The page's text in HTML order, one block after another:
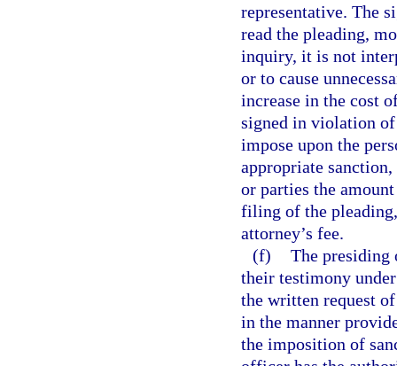
representative. The
read the pleading,
inquiry, it is not
or to cause
increase in the cost
signed in violation
impose upon the
appropriate
or parties the
filing of the
attorney’s fee.
(f) The presiding
their testimony
the written request
in the manner
the imposition of